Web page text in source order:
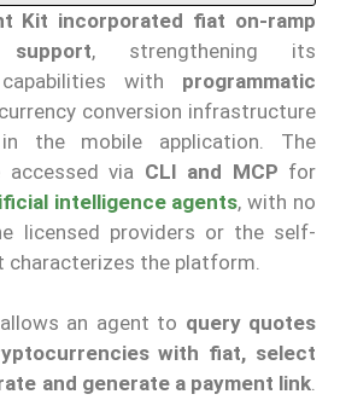
Kit incorporated fiat on-ramp
, strengthening its
with programmatic
conversion infrastructure
in the mobile application. The
via CLI and MCP for
intelligence agents, with no
licensed providers or the self-
the platform.
an agent to query quotes
with fiat, select
and generate a payment link.